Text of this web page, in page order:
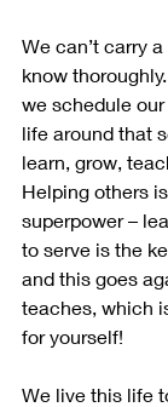
We can’t carry
know
we schedule
life around that
learn, grow,
Helping others
superpower –
to serve is the
and this goes
teaches, which
for yourself!
We live this life